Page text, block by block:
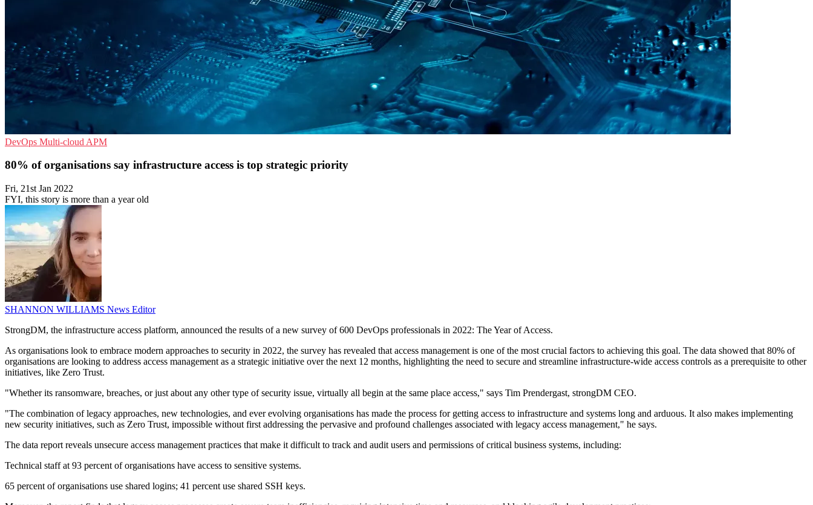
DevOps Multi-cloud APM
80% of organisations say infrastructure access is top strategic priority
Fri, 21st Jan 2022
FYI, this story is more than a year old
SHANNON WILLIAMS News Editor
StrongDM, the infrastructure access platform, announced the results of a new survey of 600 DevOps professionals in 2022: The Year of Access.
As organisations look to embrace modern approaches to security in 2022, the survey has revealed that access management is one of the most crucial factors to achieving this goal. The data showed that 80% of
organisations are looking to address access management as a strategic initiative over the next 12 months, highlighting the need to secure and streamline infrastructure-wide access controls as a prerequisite to other
initiatives, like Zero Trust.
"Whether its ransomware, breaches, or just about any other type of security issue, virtually all begin at the same place access," says Tim Prendergast, strongDM CEO.
"The combination of legacy approaches, new technologies, and ever evolving organisations has made the process for getting access to infrastructure and systems long and arduous. It also makes implementing
new security initiatives, such as Zero Trust, impossible without first addressing the pervasive and profound challenges associated with legacy access management," he says.
The data report reveals unsecure access management practices that make it difficult to track and audit users and permissions of critical business systems, including:
Technical staff at 93 percent of organisations have access to sensitive systems.
65 percent of organisations use shared logins; 41 percent use shared SSH keys.